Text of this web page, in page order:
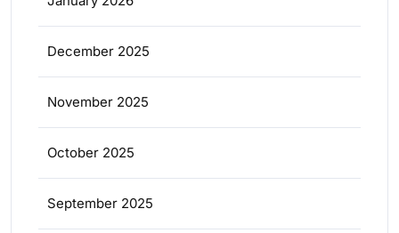
December 2025
November 2025
October 2025
September 2025